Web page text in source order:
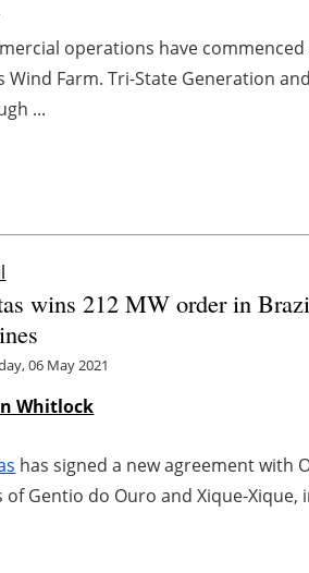
operations have commenced
Wind Farm. Tri-State Generation
...
wins 212 MW order in
06 May 2021
Whitlock
has signed a new agreement with
of Gentio do Ouro and Xique-Xique,